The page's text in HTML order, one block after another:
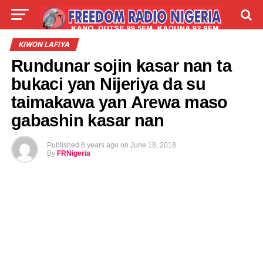
LIVE
ABOUT
KIWON LAFIYA
Rundunar sojin kasar nan ta
bukaci yan Nijeriya da su
taimakawa yan Arewa maso
gabashin kasar nan
Published 8 years ago on June 18, 2018
By FRNigeria